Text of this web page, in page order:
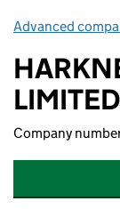
Advanced
LIMITED
Company